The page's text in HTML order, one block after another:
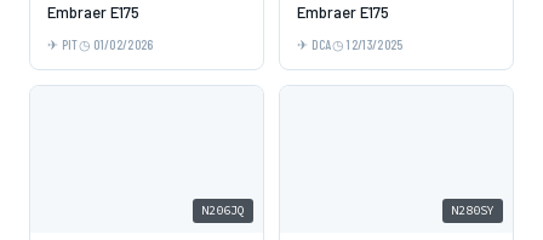
Embraer E175
PIT 01/02/2026
Embraer E175
DCA 12/13/2025
N206JQ N280SY